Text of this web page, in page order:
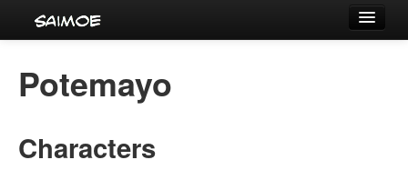
Characters
Potemayo
Characters